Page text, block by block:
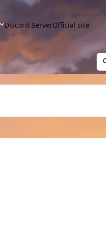
Discord ServerOfficial site